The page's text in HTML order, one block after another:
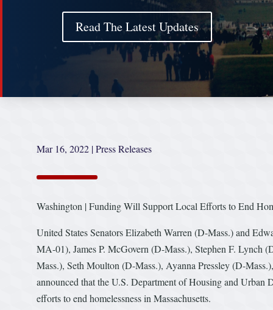
Read The Latest Updates
Mar 16, 2022 |Press Releases
Washington | Funding Will Support Local Efforts to End
United States Senators Elizabeth Warren (D-Mass.) and
MA-01), James P. McGovern (D-Mass.), Stephen F. Lynch
Mass.), Seth Moulton (D-Mass.), Ayanna Pressley (D-
announced that the U.S. Department of Housing and
efforts to end homelessness in Massachusetts.